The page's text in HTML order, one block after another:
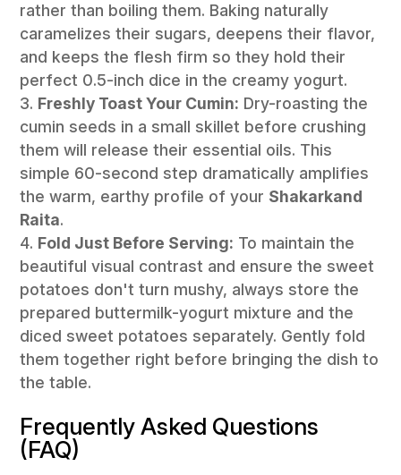
rather than boiling them. Baking naturally
caramelizes their sugars, deepens their flavor,
and keeps the flesh firm so they hold their
perfect 0.5-inch dice in the creamy yogurt.
Freshly Toast Your Cumin: Dry-roasting the
cumin seeds in a small skillet before crushing
them will release their essential oils. This
simple 60-second step dramatically amplifies
the warm, earthy profile of your Shakarkand
Raita.
Fold Just Before Serving: To maintain the
beautiful visual contrast and ensure the sweet
potatoes don't turn mushy, always store the
prepared buttermilk-yogurt mixture and the
diced sweet potatoes separately. Gently fold
them together right before bringing the dish to
the table.
Frequently Asked Questions
(FAQ)